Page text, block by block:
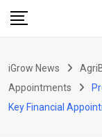
Skip
iGrow News
Appointments
Key Financial